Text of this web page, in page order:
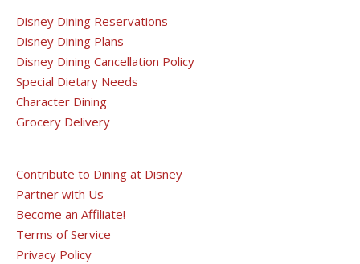
Disney Dining Reservations
Disney Dining Plans
Disney Dining Cancellation Policy
Special Dietary Needs
Character Dining
Grocery Delivery
Contribute to Dining at Disney
Partner with Us
Become an Affiliate!
Terms of Service
Privacy Policy